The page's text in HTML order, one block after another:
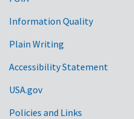
Information Quality
Plain Writing
Accessibility Statement
USA.gov
Policies and Links